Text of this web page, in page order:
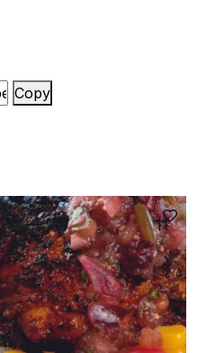
Copy
11